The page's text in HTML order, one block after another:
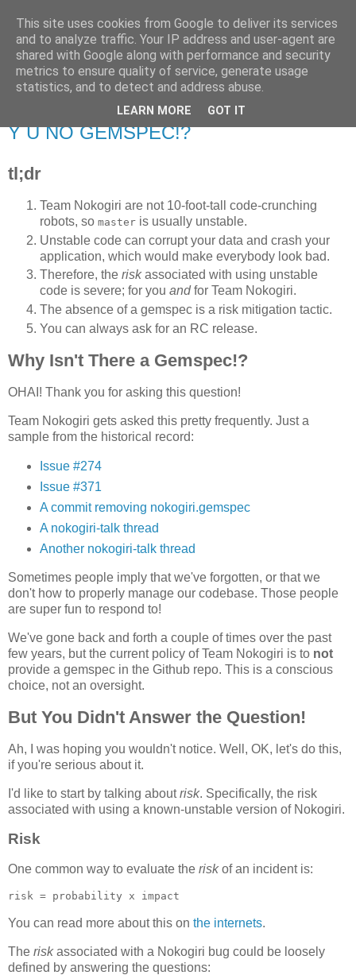
Flavor-iffic
Keep your head down and keep coding.
Wednesday, March 14, 2012
Y U NO GEMSPEC!?
tl;dr
Team Nokogiri are not 10-foot-tall code-crunching
robots, so master is usually unstable.
Unstable code can corrupt your data and crash your
application, which would make everybody look bad.
Therefore, the riskassociated with using unstable
code is severe; for you and for Team Nokogiri.
The absence of a gemspec is a risk mitigation tactic.
You can always ask for an RC release.
Why Isn't There a Gemspec!?
OHAI! Thank you for asking this question!
Team Nokogiri gets asked this pretty frequently. Just a
sample from the historical record:
Issue #274
Issue #371
A commit removing nokogiri.gemspec
A nokogiri-talk thread
Another nokogiri-talk thread
Sometimes people imply that we've forgotten, or that we
don't how to properly manage our codebase. Those people
are super fun to respond to!
We've gone back and forth a couple of times over the past
few years, but the current policy of Team Nokogiri is to not
provide a gemspec in the Github repo. This is a conscious
choice, not an oversight.
But You Didn't Answer the Question!
Ah, I was hoping you wouldn't notice. Well, OK, let's do this,
if you're serious about it.
I'd like to start by talking aboutrisk. Specifically, the risk
associated with using a known-unstable version of Nokogiri.
Risk
One common way to evaluate the riskof an incident is:
You can read more about this on the internets.
The riskassociated with a Nokogiri bug could be loosely
defined by answering the questions:
This site uses cookies from Google to deliver its services
and to analyze traffic. Your IP address and user-agent are
shared with Google along with performance and security
metrics to ensure quality of service, generate usage
statistics, and to detect and address abuse.
LEARN MORE GOT IT